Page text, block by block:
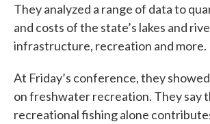
They analyzed a range of data to
and costs of the state’s lakes and
infrastructure, recreation and more.
At Friday’s conference, they
on freshwater recreation. They say
recreational fishing alone